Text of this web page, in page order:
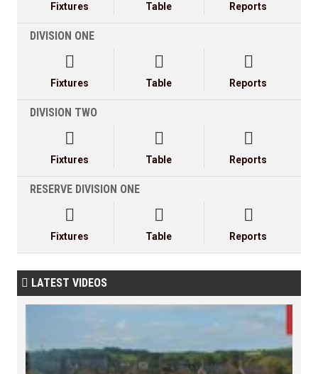
Fixtures Table Reports
DIVISION ONE

Fixtures

Table

Reports
DIVISION TWO

Fixtures

Table

Reports
RESERVE DIVISION ONE

Fixtures

Table

Reports
 LATEST VIDEOS